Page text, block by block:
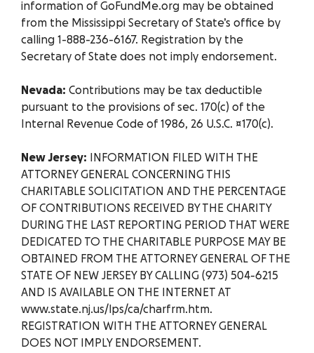
information of GoFundMe.org may be obtained
from the Mississippi Secretary of State’s office by
calling 1-888-236-6167. Registration by the
Secretary of State does not imply endorsement.
Nevada: Contributions may be tax deductible
pursuant to the provisions of sec. 170(c) of the
Internal Revenue Code of 1986, 26 U.S.C. ¤170(c).
New Jersey: INFORMATION FILED WITH THE
ATTORNEY GENERAL CONCERNING THIS
CHARITABLE SOLICITATION AND THE PERCENTAGE
OF CONTRIBUTIONS RECEIVED BY THE CHARITY
DURING THE LAST REPORTING PERIOD THAT WERE
DEDICATED TO THE CHARITABLE PURPOSE MAY BE
OBTAINED FROM THE ATTORNEY GENERAL OF THE
STATE OF NEW JERSEY BY CALLING (973) 504-6215
AND IS AVAILABLE ON THE INTERNET AT
www.state.nj.us/lps/ca/charfrm.htm.
REGISTRATION WITH THE ATTORNEY GENERAL
DOES NOT IMPLY ENDORSEMENT.